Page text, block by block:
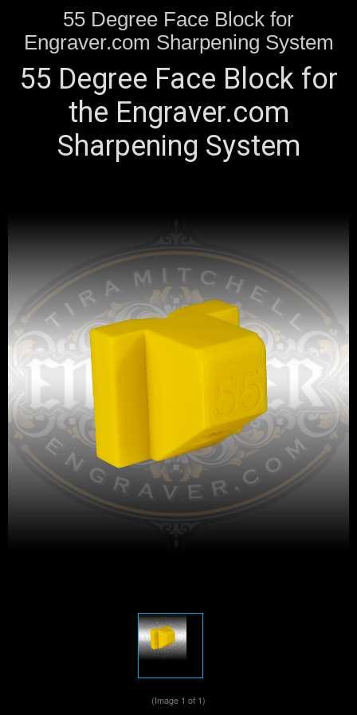
55 Degree Face Block for
Engraver.com Sharpening System
55 Degree Face Block for
the Engraver.com
Sharpening System
(Image 1 of 1)